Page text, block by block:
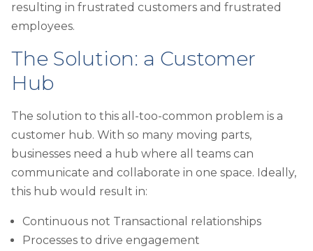
resulting in frustrated customers and frustrated
employees.
The Solution: a Customer
Hub
The solution to this all-too-common problem is a
customer hub. With so many moving parts,
businesses need a hub where all teams can
communicate and collaborate in one space. Ideally,
this hub would result in:
Continuous not Transactional relationships
Processes to drive engagement